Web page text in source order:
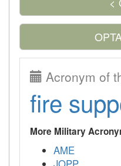
Acronym of
fire
More Military
AME